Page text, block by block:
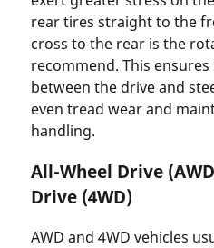
rear tires straight to the
cross to the rear is the
recommend. This
between the drive and
even tread wear and
handling.
All-Wheel Drive
Drive (4WD)
AWD and 4WD vehicles